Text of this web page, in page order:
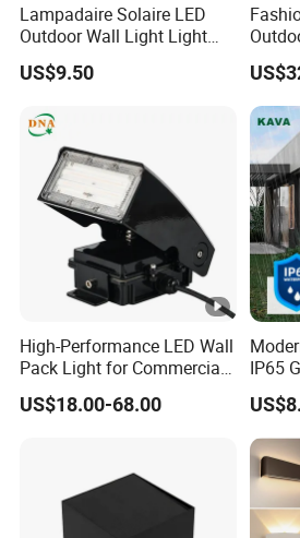
Lampadaire Solaire LED
Outdoor Wall Light Light
Sensor Dusk-to-Dawn
Adjustable Daylight
US$9.50
Wall
High-Performance LED Wall
Pack Light for Commercial
Spaces
US$18.00-68.00
IP65
Wall